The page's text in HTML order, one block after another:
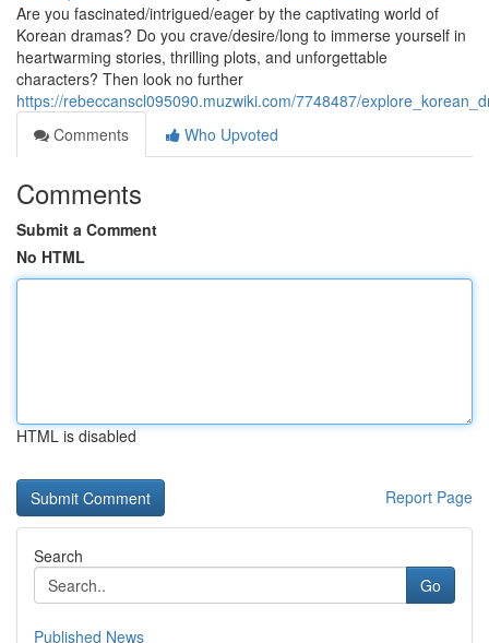
Are you fascinated/intrigued/eager by the captivating world of
Korean dramas? Do you crave/desire/long to immerse yourself in
heartwarming stories, thrilling plots, and unforgettable
characters? Then look no further
https://rebeccanscl095090.muzwiki.com/7748487/
Comments
Who Upvoted
Comments
Submit a Comment
No HTML
HTML is disabled
Report Page
Search
Go
Published News